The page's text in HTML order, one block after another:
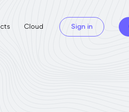
Cloud Sign in